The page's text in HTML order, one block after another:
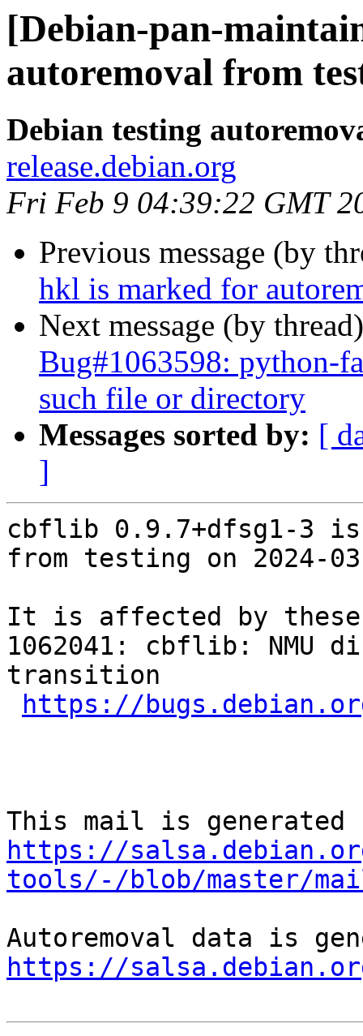
[Debian-pan-
autoremoval from
Debian testing
release.debian.org
Fri Feb 9 04:39:22 GMT
Previous message (by
hkl is marked for
Next message (by
Bug#1063598: python-
such file or directory
Messages sorted by: [
]
cbflib 0.9.7+dfsg1-3 is
from testing on 2024-
It is affected by these
1062041: cbflib:
transition
https://
https://
tools/-/blob/master/
https://